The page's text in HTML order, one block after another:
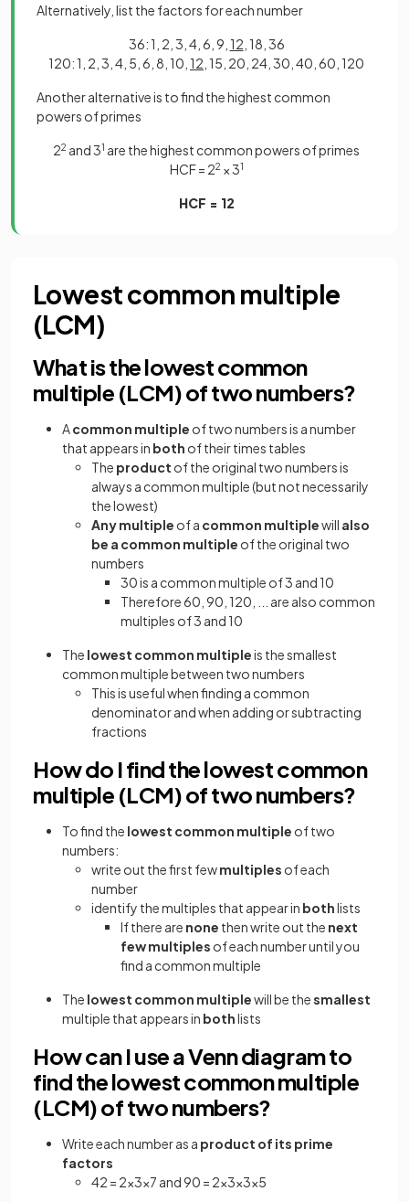
Alternatively, list the factors for each number
36: 1, 2, 3, 4, 6, 9, 12 , 18, 36
120: 1, 2, 3, 4, 5, 6, 8, 10, 12 , 15, 20, 24, 30, 40, 60, 120
Another alternative is to find the highest common
powers of primes
22 and 31 are the highest common powers of primes
HCF = 22 × 31
HCF = 12
Lowest common multiple
(LCM)
What is the lowest common
multiple (LCM) of two numbers?
Acommon multiple of two numbers is a number
that appears in both of their times tables
The product of the original two numbers is
always a common multiple (but not necessarily
the lowest)
Any multiple of a common multiplewill also
be a common multiple of the original two
numbers
30 is a common multiple of 3 and 10
Therefore 60, 90, 120, ... are also common
multiples of 3 and 10
The lowest common multipleis the smallest
common multiple between two numbers
This is useful when finding a common
denominator and when adding or subtracting
fractions
How do I find the lowest common
multiple (LCM) of two numbers?
To find the lowest common multiple of two
numbers:
write out the first fewmultiples of each
number
identify the multiples that appear in bothlists
If there are none then write out the next
few multiples of each number until you
find a common multiple
The lowest common multiplewill be thesmallest
multiple that appears in bothlists
How can I use a Venn diagram to
find the lowest common multiple
(LCM) of two numbers?
Write each number as a product of its prime
factors
42 = 2×3×7 and 90 = 2×3×3×5